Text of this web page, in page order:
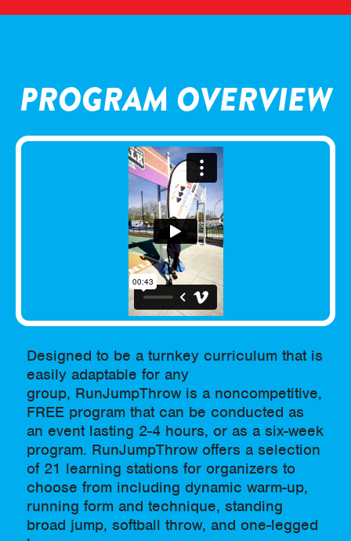
PROGRAM OVERVIEW
Designed to be a turnkey curriculum that is
easily adaptable for any
group, RunJumpThrow is a noncompetitive,
FREE program that can be conducted as
an event lasting 2-4 hours, or as a six-week
program. RunJumpThrow offers a selection
of 21 learning stations for organizers to
choose from including dynamic warm-up,
running form and technique, standing
broad jump, softball throw, and one-legged